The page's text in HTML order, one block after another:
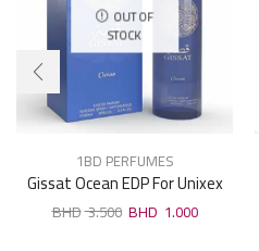
OUT OF
STOCK
1BD PERFUMES
Gissat Ocean EDP For Unixex
100ml
3.500 1.000